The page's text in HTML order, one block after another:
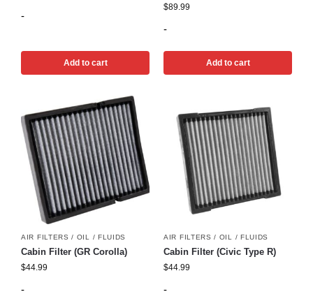
-
Add to cart
$89.99
-
Add to cart
AIR FILTERS / OIL / FLUIDS
Cabin Filter (GR Corolla)
$44.99
-
AIR FILTERS / OIL / FLUIDS
Cabin Filter (Civic Type R)
$44.99
-